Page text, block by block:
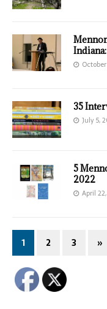
35
July 5,
5
2022
April
1 2 3 »